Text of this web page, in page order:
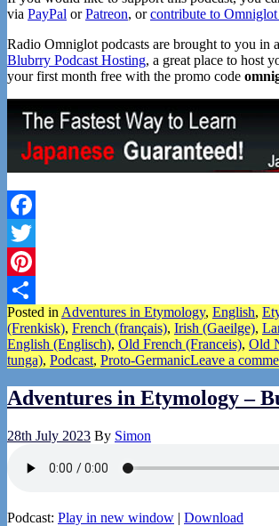
via PayPal orPatreon, orcontribute to
Radio Omniglot podcasts are brought to you in
Blubrry Podcast Hosting, a great place to host
your first month free with the promo code
Facebook
Twitter
Pinterest
Share
Posted in Adventures in Etymology, English,
(Frenkisk), French (français), Irish (Gaeilge),
English (Englisch), Old French (Franceis), Old
tunga), Podcast, Proto-GermanicLeave a
Adventures in Etymology –
28th July 2023 By Simon
Podcast: Play in new window | Download